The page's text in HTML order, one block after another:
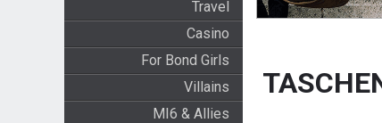
Travel
Casino
For Bond Girls
Villains
MI6 & Allies